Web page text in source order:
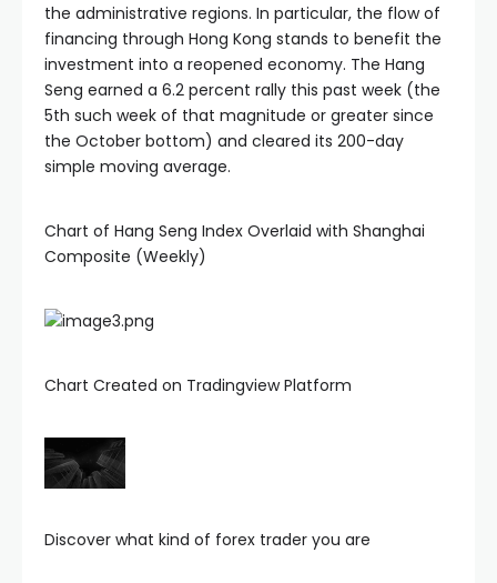
the administrative regions. In particular, the flow of
financing through Hong Kong stands to benefit the
investment into a reopened economy. The Hang
Seng earned a 6.2 percent rally this past week (the
5th such week of that magnitude or greater since
the October bottom) and cleared its 200-day
simple moving average.
Chart of Hang Seng Index Overlaid with Shanghai
Composite (Weekly)
Chart Created on Tradingview Platform
Discover what kind of forex trader you are